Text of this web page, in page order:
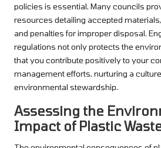
policies is essential. Many councils
resources detailing accepted
and penalties for improper disposal.
regulations not only protects the
that you contribute positively to your
management efforts, nurturing a
environmental stewardship.
Assessing the
Impact of Plastic